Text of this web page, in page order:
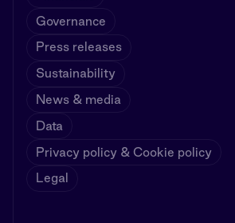
Governance
Press releases
Sustainability
News & media
Data
Privacy policy & Cookie policy
Legal